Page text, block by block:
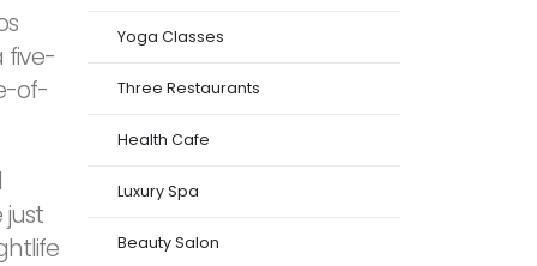
five-
of-
just
Yoga Classes
Three Restaurants
Health Cafe
Luxury Spa
Beauty Salon